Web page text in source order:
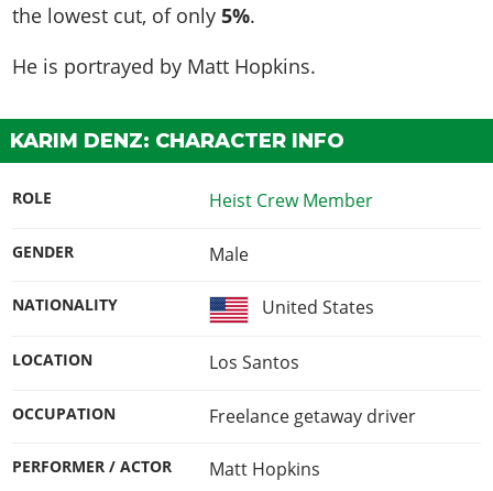
the lowest cut, of only5%.
He is portrayed by Matt Hopkins.
KARIM DENZ: CHARACTER INFO
ROLE Heist Crew Member
GENDER Male
NATIONALITY United States
LOCATION Los Santos
OCCUPATION Freelance getaway driver
PERFORMER / ACTOR Matt Hopkins